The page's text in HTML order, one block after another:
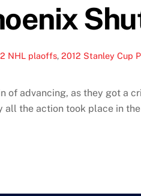
NHL plaoffs, 2012 Stanley Cup
of advancing, as they got a
all the action took place in